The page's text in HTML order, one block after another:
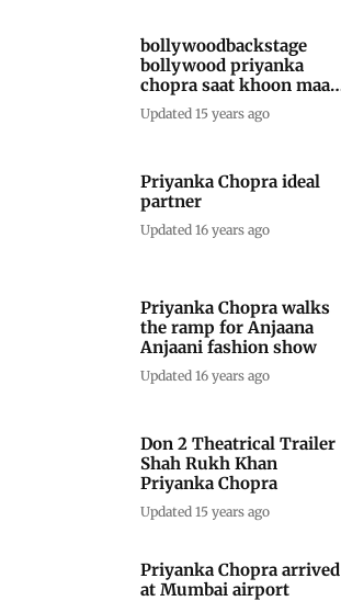
bollywoodbackstage
bollywood priyanka
chopra saat khoon maaf
hot bikini twitter
vacation
Updated 15 years ago
Priyanka Chopra ideal
partner
Updated 16 years ago
Priyanka Chopra walks
the ramp for Anjaana
Anjaani fashion show
Updated 16 years ago
Don 2 Theatrical Trailer
Shah Rukh Khan
Priyanka Chopra
Updated 15 years ago
Priyanka Chopra arrived
at Mumbai airport